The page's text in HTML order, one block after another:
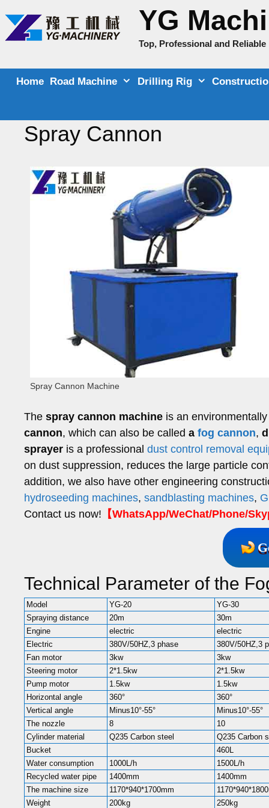
content
YG
Top, Professional and
Home Road Machine Drilling Rig
Spray Cannon
Spray Cannon Machine
The spray cannon machine is an
cannon, which can also be called a fog cannon,
sprayer is a professional dust control removal
on dust suppression, reduces the large particle
addition, we also have other engineering
hydroseeding machines, sandblasting machines,
Contact us now! 【WhatsApp/WeChat/Phone/
Technical Parameter of the
Model YG-20
YG-30
Spraying distance
20m
30m
Engine
electric
electric
Electric
380V/50HZ,3 phase
380V/50HZ,3
Fan motor
3kw
3kw
Steering motor
2*1.5kw
2*1.5kw
Pump motor
1.5kw
1.5kw
Horizontal angle
360°
360°
Vertical angle
Minus10°-55°
Minus10°-55°
The nozzle
8
10
Cylinder material
Q235 Carbon steel
Q235 Carbon
Bucket
460L
Water consumption
1000L/h
1500L/h
Recycled water pipe
1400mm
1400mm
The machine size
1170*940*1700mm
Weight
200kg 250kg